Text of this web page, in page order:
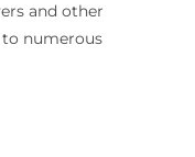
and other
numerous